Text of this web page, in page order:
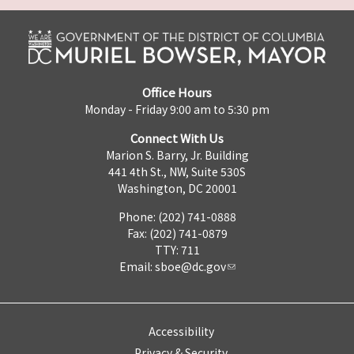
Office Hours
Monday - Friday 9:00 am to 5:30 pm
Connect With Us
Marion S. Barry, Jr. Building
441 4th St., NW, Suite 530S
Washington, DC 20001
Phone: (202) 741-0888
Fax: (202) 741-0879
TTY: 711
Email: sboe@dc.gov
Accessibility